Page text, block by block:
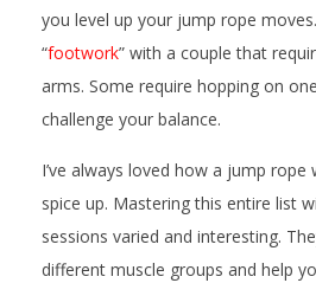
you level up your jump rope
“footwork” with a couple that
arms. Some require hopping on
challenge your balance.
I’ve always loved how a jump
spice up. Mastering this entire list
sessions varied and interesting.
different muscle groups and help